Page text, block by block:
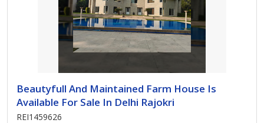
Beautyfull And Maintained Farm House Is
Available For Sale In Delhi Rajokri
REI1459626